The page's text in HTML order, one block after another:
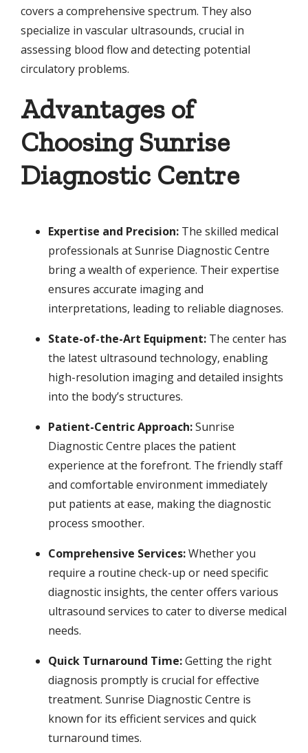
covers a comprehensive spectrum. They also
specialize in vascular ultrasounds, crucial in
assessing blood flow and detecting potential
circulatory problems.
Advantages of
Choosing Sunrise
Diagnostic Centre
Expertise and Precision: The skilled medical
professionals at Sunrise Diagnostic Centre
bring a wealth of experience. Their expertise
ensures accurate imaging and
interpretations, leading to reliable diagnoses.
State-of-the-Art Equipment: The center has
the latest ultrasound technology, enabling
high-resolution imaging and detailed insights
into the body’s structures.
Patient-Centric Approach:Sunrise
Diagnostic Centre places the patient
experience at the forefront. The friendly staff
and comfortable environment immediately
put patients at ease, making the diagnostic
process smoother.
Comprehensive Services:Whether you
require a routine check-up or need specific
diagnostic insights, the center offers various
ultrasound services to cater to diverse medical
needs.
Quick Turnaround Time:Getting the right
diagnosis promptly is crucial for effective
treatment. Sunrise Diagnostic Centre is
known for its efficient services and quick
turnaround times.